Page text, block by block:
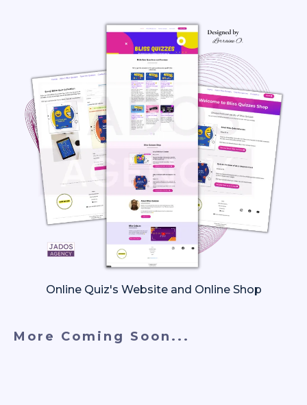
Online Quiz's Website and Online Shop
More Coming Soon...